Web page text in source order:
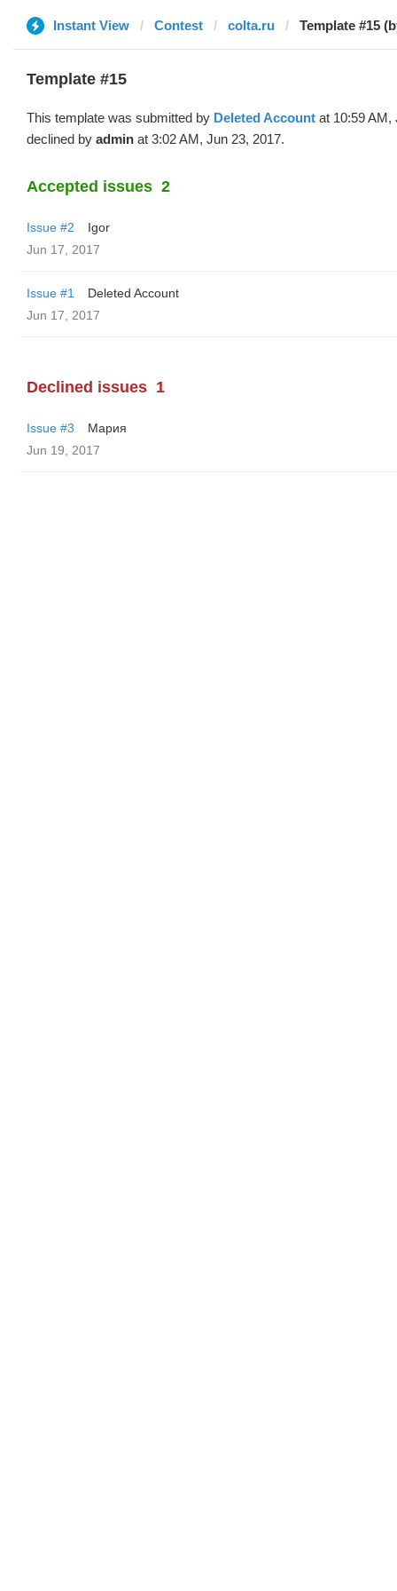
Instant View Contest colta.ru Template #15
Template #15
This template was submitted by Deleted Account at 10:59 AM,
declined by admin at 3:02 AM, Jun 23, 2017.
Accepted issues 2
Issue #2
Igor
Jun 17, 2017
Issue #1
Deleted Account
Jun 17, 2017
Declined issues 1
Issue #3
Мария
Jun 19, 2017